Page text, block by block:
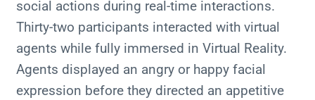
social actions during real-time interactions.
Thirty-two participants interacted with virtual
agents while fully immersed in Virtual Reality.
Agents displayed an angry or happy facial
expression before they directed an appetitive